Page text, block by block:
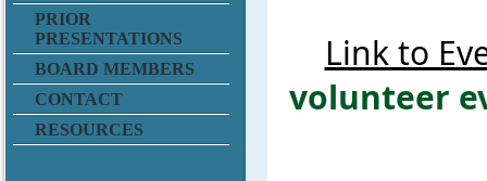
PRIOR
PRESENTATIONS
BOARD MEMBERS
CONTACT
RESOURCES
Link to
volunteer